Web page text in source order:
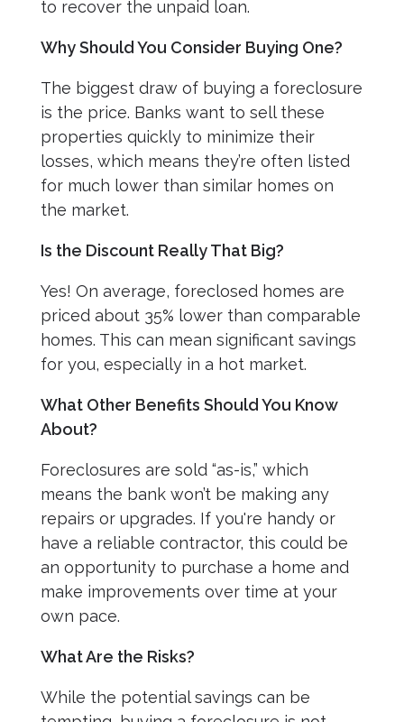
to recover the unpaid loan.
Why Should You Consider Buying One?
The biggest draw of buying a foreclosure
is the price. Banks want to sell these
properties quickly to minimize their
losses, which means they’re often listed
for much lower than similar homes on
the market.
Is the Discount Really That Big?
Yes! On average, foreclosed homes are
priced about 35% lower than comparable
homes. This can mean significant savings
for you, especially in a hot market.
What Other Benefits Should You Know
About?
Foreclosures are sold “as-is,” which
means the bank won’t be making any
repairs or upgrades. If you're handy or
have a reliable contractor, this could be
an opportunity to purchase a home and
make improvements over time at your
own pace.
What Are the Risks?
While the potential savings can be